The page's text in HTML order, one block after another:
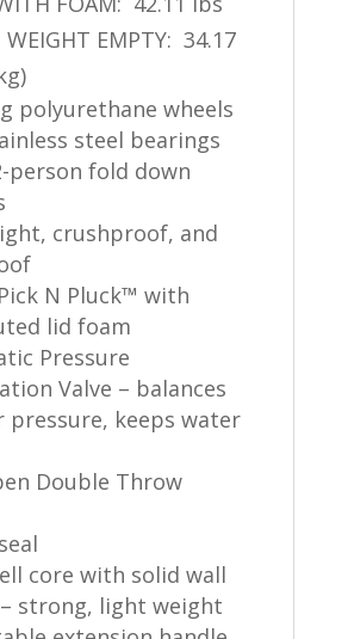
EMPTY: 34.17
polyurethane wheels
steel bearings
person fold down
crushproof, and
N Pluck™ with
lid foam
Pressure
Valve – balances
pressure, keeps water
Double Throw
core with solid wall
strong, light weight